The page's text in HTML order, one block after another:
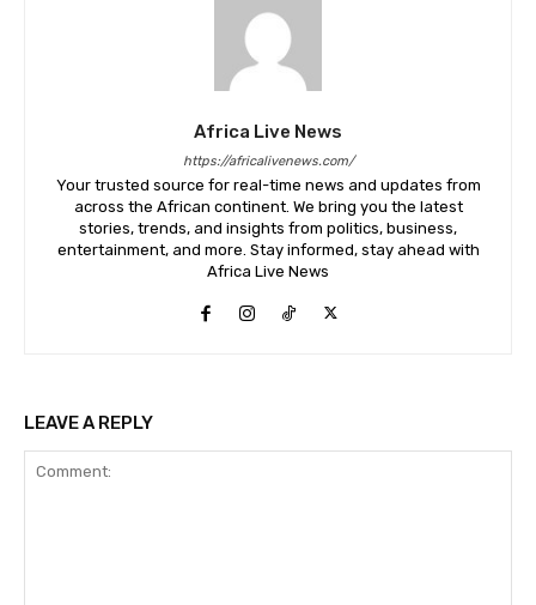
Africa Live News
https://africalivenews.com/
Your trusted source for real-time news and updates from
across the African continent. We bring you the latest
stories, trends, and insights from politics, business,
entertainment, and more. Stay informed, stay ahead with
Africa Live News
LEAVE A REPLY